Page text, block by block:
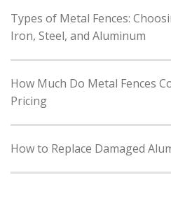
Types of Metal Fences:
Iron, Steel, and Aluminum
How Much Do Metal Fences
Pricing
How to Replace Damaged